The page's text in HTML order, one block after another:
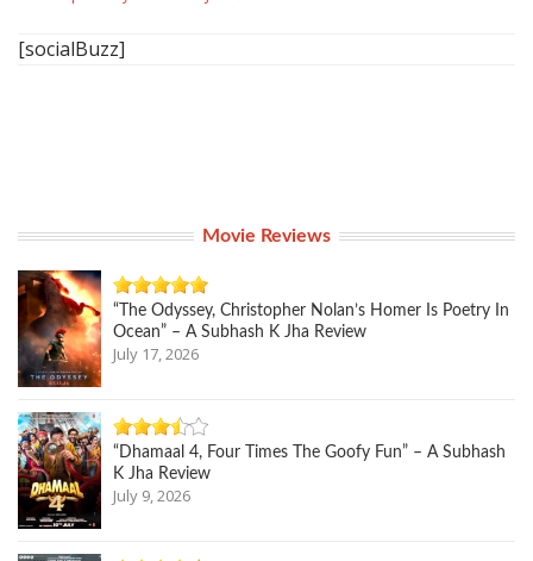
[socialBuzz]
Movie Reviews
“The Odyssey, Christopher Nolan’s Homer Is Poetry In
Ocean” – A Subhash K Jha Review
July 17, 2026
“Dhamaal 4, Four Times The Goofy Fun” – A Subhash
K Jha Review
July 9, 2026